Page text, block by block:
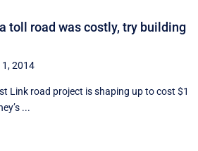
toll road was costly, try building
2014
Link road project is shaping up to cost $1
...